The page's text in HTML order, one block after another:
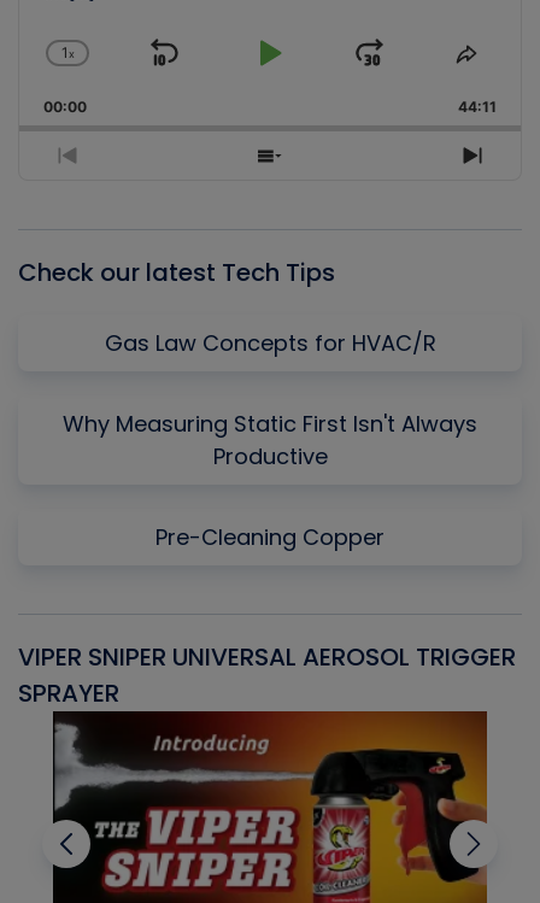
Change
Rate
1x
Skip
Play
Jump
Forward
Share
00:00 44:11
Previous
Show
Next
Check our latest Tech Tips
Gas Law Concepts for HVAC/R
Why Measuring Static First Isn't Always
Productive
Pre-Cleaning Copper
VIPER SNIPER UNIVERSAL AEROSOL TRIGGER
SPRAYER